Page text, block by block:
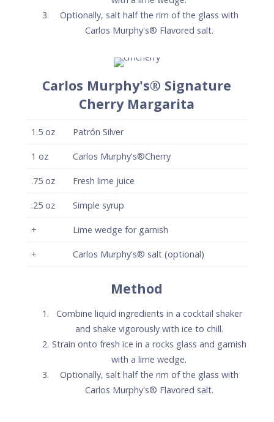
Optionally, salt half the rim of the glass with
Carlos Murphy's® Flavored salt.
Carlos Murphy's® Signature
Cherry Margarita
1.5 oz Patrón Silver
1 oz Carlos Murphy's®Cherry
.75 oz Fresh lime juice
.25 oz Simple syrup
+ Lime wedge for garnish
+ Carlos Murphy's® salt (optional)
Method
Combine liquid ingredients in a cocktail shaker
and shake vigorously with ice to chill.
Strain onto fresh ice in a rocks glass and garnish
with a lime wedge.
Optionally, salt half the rim of the glass with
Carlos Murphy's® Flavored salt.